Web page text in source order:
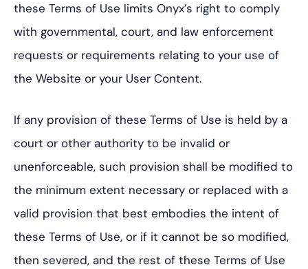
these Terms of Use limits Onyx’s right to comply
with governmental, court, and law enforcement
requests or requirements relating to your use of
the Website or your User Content.
If any provision of these Terms of Use is held by a
court or other authority to be invalid or
unenforceable, such provision shall be modified to
the minimum extent necessary or replaced with a
valid provision that best embodies the intent of
these Terms of Use, or if it cannot be so modified,
then severed, and the rest of these Terms of Use